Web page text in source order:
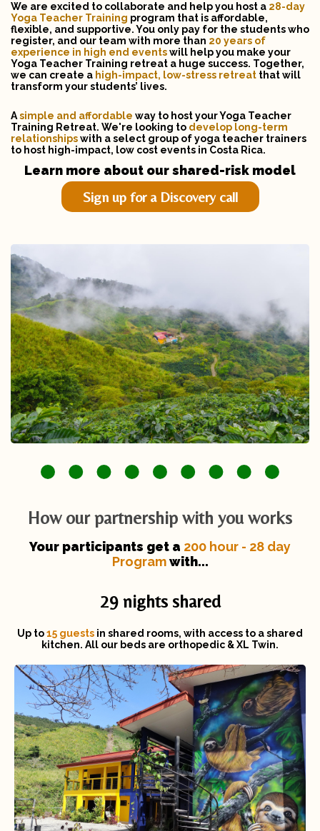
We are excited to collaborate and help you host a 28-day
Yoga Teacher Training program that is affordable,
flexible, and supportive. You only pay for the students who
register, and our team with more than 20 years of
experience in high end eventswill help you make your
Yoga Teacher Training retreat a huge success. Together,
we can create a high-impact, low-stress retreat that will
transform your students’ lives.
Asimple and affordable way to host your Yoga Teacher
Training Retreat. We're looking to develop long-term
relationshipswith a select group of yoga teacher trainers
to host high-impact, low cost events in Costa Rica.
Learn more about our shared-risk model
Sign up for a Discovery call
How our partnership with you works
Your participants get a 200 hour - 28 day
Programwith...
29 nights shared
Up to15 guests in shared rooms, with access to a shared
kitchen. All our beds are orthopedic & XL Twin.